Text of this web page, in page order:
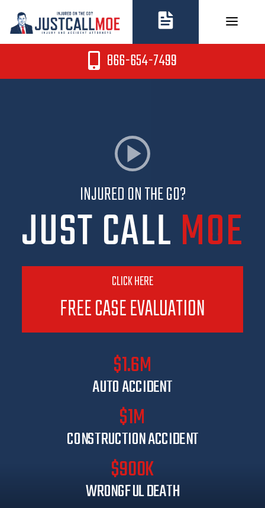
content
866-654-7499
INJURED ON THE GO?
JUST CALLMOE
CLICK HERE
FREE CASE EVALUATION
$1.6M
AUTO ACCIDENT
$1M
CONSTRUCTION ACCIDENT
$900K
WRONGFUL DEATH